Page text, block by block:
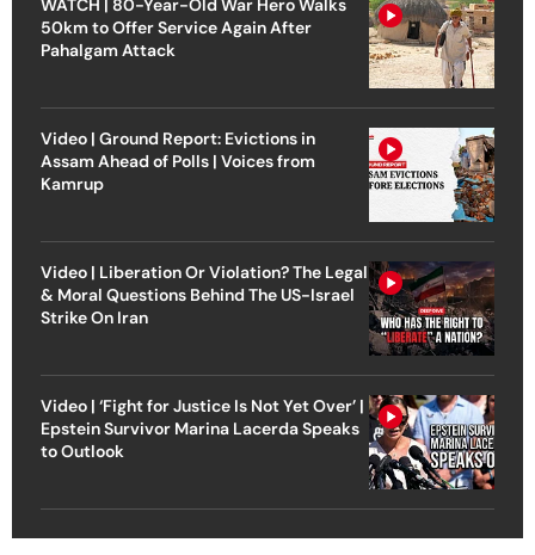
WATCH | 80-Year-Old War Hero Walks
50km to Offer Service Again After
Pahalgam Attack
Video | Ground Report: Evictions in
Assam Ahead of Polls | Voices from
Kamrup
Video | Liberation Or Violation? The Legal
& Moral Questions Behind The US-Israel
Strike On Iran
Video | ‘Fight for Justice Is Not Yet Over’ |
Epstein Survivor Marina Lacerda Speaks
to Outlook